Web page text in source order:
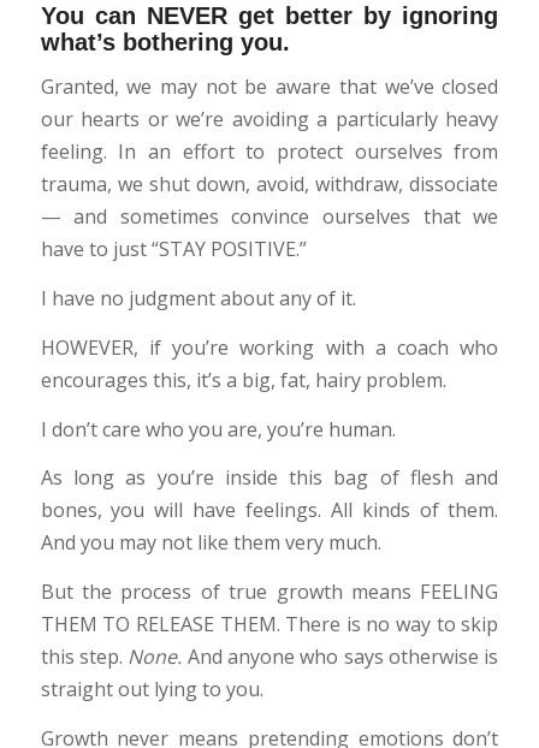
You can NEVER get better by ignoring
what’s bothering you.
Granted, we may not be aware that we’ve closed
our hearts or we’re avoiding a particularly heavy
feeling. In an effort to protect ourselves from
trauma, we shut down, avoid, withdraw, dissociate
— and sometimes convince ourselves that we
have to just “STAY POSITIVE.”
I have no judgment about any of it.
HOWEVER, if you’re working with a coach who
encourages this, it’s a big, fat, hairy problem.
I don’t care who you are, you’re human.
As long as you’re inside this bag of flesh and
bones, you will have feelings. All kinds of them.
And you may not like them very much.
But the process of true growth means FEELING
THEM TO RELEASE THEM. There is no way to skip
this step. None. And anyone who says otherwise is
straight out lying to you.
Growth never means pretending emotions don’t